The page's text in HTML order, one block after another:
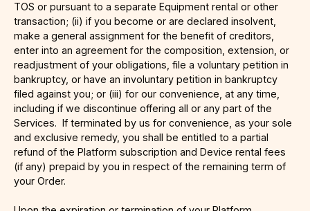
TOS or pursuant to a separate Equipment rental or other
transaction; (ii) if you become or are declared insolvent,
make a general assignment for the benefit of creditors,
enter into an agreement for the composition, extension, or
readjustment of your obligations, file a voluntary petition in
bankruptcy, or have an involuntary petition in bankruptcy
filed against you; or (iii) for our convenience, at any time,
including if we discontinue offering all or any part of the
Services. If terminated by us for convenience, as your sole
and exclusive remedy, you shall be entitled to a partial
refund of the Platform subscription and Device rental fees
(if any) prepaid by you in respect of the remaining term of
your Order.